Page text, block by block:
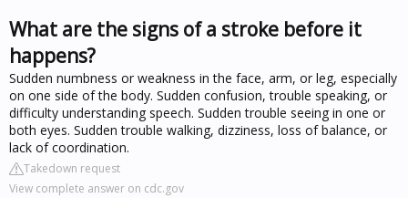
What are the signs of a stroke before it
happens?
Sudden numbness or weakness in the face, arm, or leg, especially
on one side of the body. Sudden confusion, trouble speaking, or
difficulty understanding speech. Sudden trouble seeing in one or
both eyes. Sudden trouble walking, dizziness, loss of balance, or
lack of coordination.
Takedown request
View complete answer on cdc.gov